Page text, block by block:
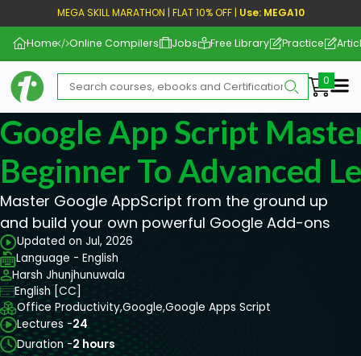
MEGA SKILL MARATHON | FLAT 10% OFF | Use: MEGA10
Home Online Compilers Jobs Free Library Practice
Google App Script
Beginner To Advanced
Master Google AppScript from the ground up
and build your own powerful Google Add-ons
Updated on Jul, 2026
Language - English
Harsh Jhunjhunuwala
English [CC]
Office Productivity,Google,Google Apps Script
Lectures -24
Duration -2 hours